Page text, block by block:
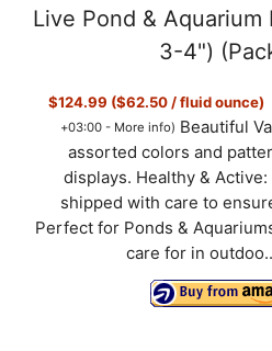
Live Pond & Aquarium
3-4")
$124.99 ($62.50 / fluid ounce)
+03:00 - More info) Beautiful
assorted colors and
displays. Healthy &
shipped with care to
Perfect for Ponds &
care for in